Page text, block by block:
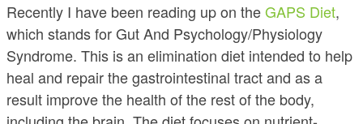
Recently I have been reading up on theGAPS Diet,
which stands for Gut And Psychology/Physiology
Syndrome. This is an elimination diet intended to help
heal and repair the gastrointestinal tract and as a
result improve the health of the rest of the body,